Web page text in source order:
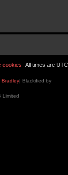
All times are UTC
cookies
Bradley| Blackified by
Limited